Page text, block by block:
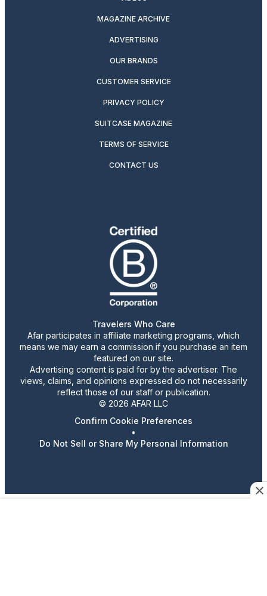
MAGAZINE ARCHIVE
ADVERTISING
OUR BRANDS
CUSTOMER SERVICE
PRIVACY POLICY
SUITCASE MAGAZINE
TERMS OF SERVICE
CONTACT US
Travelers Who Care
Afar participates in affiliate marketing programs, which
means we may earn a commission if you purchase an item
featured on our site.
Advertising content is paid for by the advertiser. The
views, claims, and opinions expressed do not necessarily
reflect those of our staff or publication.
© 2026 AFAR LLC
Confirm Cookie Preferences
•
Do Not Sell or Share My Personal Information